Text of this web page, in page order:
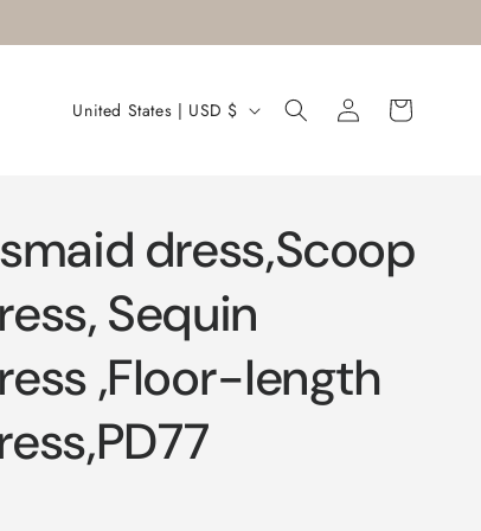
C
t
y
/
r
e
United States | USD $
Log
in
Cart
dress,Scoop
Sequin
,Floor-length